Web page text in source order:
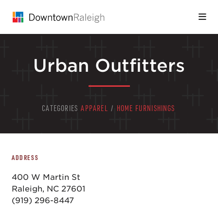
Urban Outfitters
CATEGORIES APPAREL / HOME FURNISHINGS
ADDRESS
400 W Martin St
Raleigh, NC 27601
(919) 296-8447